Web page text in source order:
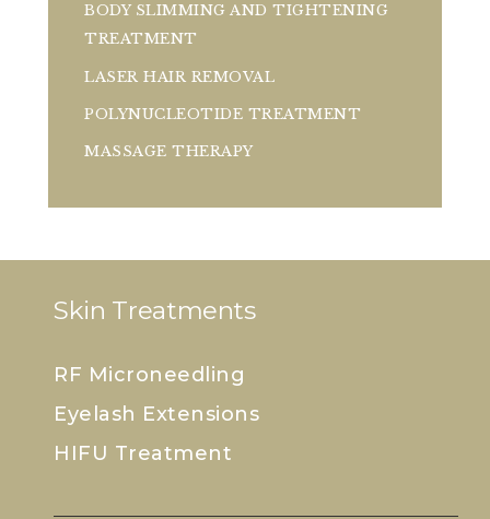
BODY SLIMMING AND TIGHTENING
TREATMENT
LASER HAIR REMOVAL
POLYNUCLEOTIDE TREATMENT
MASSAGE THERAPY
Skin Treatments
RF Microneedling
Eyelash Extensions
HIFU Treatment